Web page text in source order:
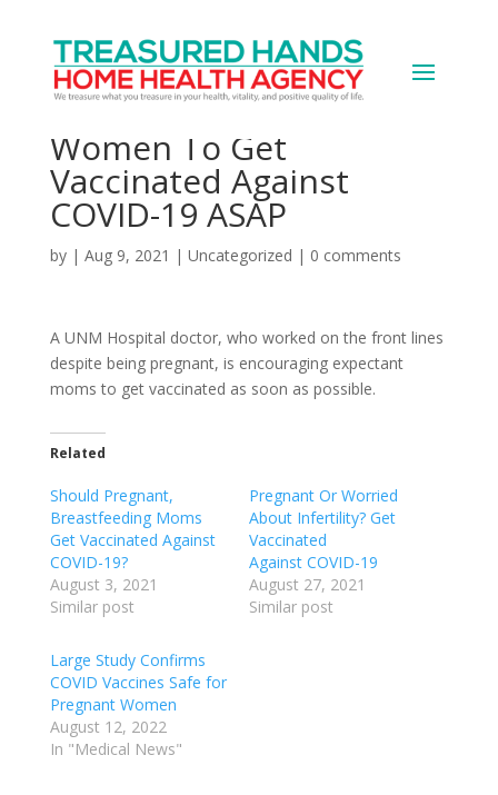
Why This UNMH Doctor
Is Urging Pregnant
Women To Get
Vaccinated Against
COVID-19 ASAP
by | Aug 9, 2021 | Uncategorized | 0 comments
A UNM Hospital doctor, who worked on the front lines
despite being pregnant, is encouraging expectant
moms to get vaccinated as soon as possible.
Related
Should Pregnant,
Breastfeeding Moms
Get Vaccinated Against
COVID-19?
August 3, 2021
Similar post
Pregnant Or Worried
About Infertility? Get
Vaccinated
Against COVID-19
August 27, 2021
Similar post
Large Study Confirms
COVID Vaccines Safe for
Pregnant Women
August 12, 2022
In "Medical News"